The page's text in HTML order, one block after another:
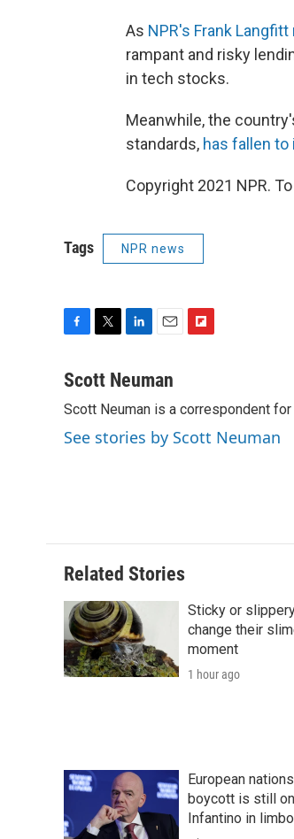
As NPR's Frank
rampant and risky
in tech stocks.
Meanwhile, the
standards, has fallen
Copyright 2021 NPR.
Tags NPR news
c
b
o
o
i
t
e
r
n
e
d
I
a
l
b
o
a
Scott Neuman
Scott Neuman is a correspondent
See stories by Scott Neuman
Related Stories
Sticky or
change their
moment
1 hour ago
European
boycott is still
Infantino in limbo